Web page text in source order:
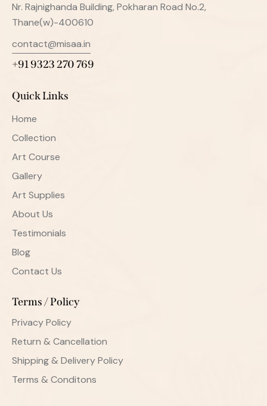
Nr. Rajnighanda Building, Pokharan Road No.2,
Thane(w)-400610
contact@misaa.in
+91 9323 270 769
Quick Links
Home
Collection
Art Course
Gallery
Art Supplies
About Us
Testimonials
Blog
Contact Us
Terms / Policy
Privacy Policy
Return & Cancellation
Shipping & Delivery Policy
Terms & Conditons